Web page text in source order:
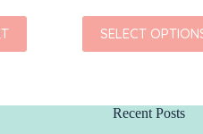
SELECT
This
product
has
The
optionsRecent Posts